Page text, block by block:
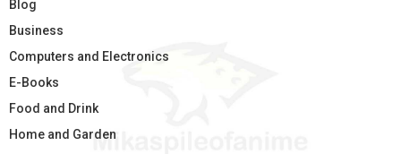
Blog
Business
Computers and Electronics
E-Books
Food and Drink
Home and Garden